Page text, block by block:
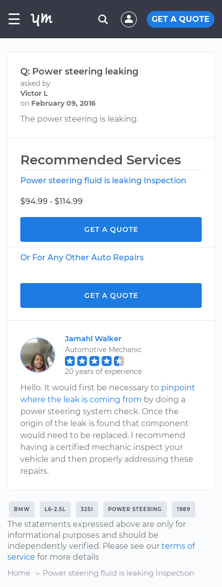
☰ GET A QUOTE
Q: Power steering leaking
asked by
Victor L
on February 09, 2016
The power steering is leaking.
Recommended Services
Power steering fluid is leaking Inspection
$94.99 - $114.99
GET A QUOTE
Or For Any Other Auto Repairs
GET A QUOTE
Jamahl Walker
Automotive Mechanic
20 years of experience
Hello. It would first be necessary to pinpoint
where the leak is coming from by doing a
power steering system check. Once the
origin of the leak is found that component
would need to be replaced. I recommend
having a certified mechanic inspect your
vehicle and then properly addressing these
repairs.
BMW L6-2.5L 325I POWER STEERING 1989
The statements expressed above are only for
informational purposes and should be
independently verified. Please see our terms of
service for more details
Home
Power steering fluid is leaking Inspection